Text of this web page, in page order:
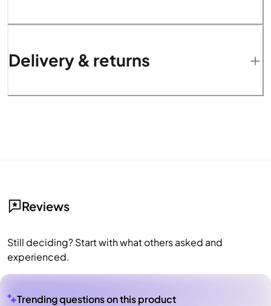
Delivery & returns
Reviews
Still deciding? Start with what others asked and
experienced.
Trending questions on this product